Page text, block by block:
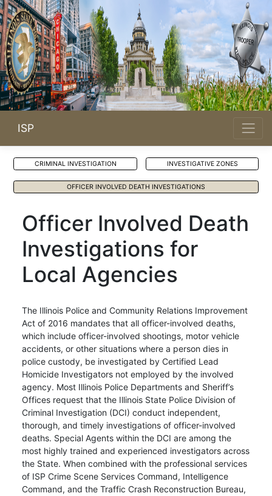
ISP
CRIMINAL INVESTIGATION INVESTIGATIVE ZONES
OFFICER INVOLVED DEATH INVESTIGATIONS
Officer Involved Death
Investigations for
Local Agencies
The Illinois Police and Community Relations Improvement
Act of 2016 mandates that all officer-involved deaths,
which include officer-involved shootings, motor vehicle
accidents, or other situations where a person dies in
police custody, be investigated by Certified Lead
Homicide Investigators not employed by the involved
agency. Most Illinois Police Departments and Sheriff’s
Offices request that the Illinois State Police Division of
Criminal Investigation (DCI) conduct independent,
thorough, and timely investigations of officer-involved
deaths. Special Agents within the DCI are among the
most highly trained and experienced investigators across
the State. When combined with the professional services
of ISP Crime Scene Services Command, Intelligence
Command, and the Traffic Crash Reconstruction Bureau,